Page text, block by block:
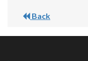
Back